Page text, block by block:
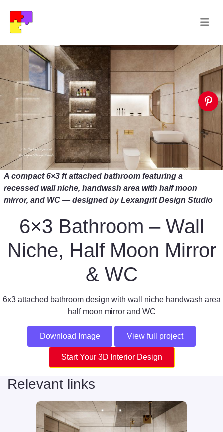
A compact 6×3 ft attached bathroom featuring a
recessed wall niche, handwash area with half moon
mirror, and WC — designed by Lexangrit Design Studio
6×3 Bathroom – Wall
Niche, Half Moon Mirror
& WC
6x3 attached bathroom design with wall niche handwash area
half moon mirror and WC
Download Image View full project
Start Your 3D Interior Design
Relevant links